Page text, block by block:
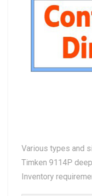
Various types and
Timken 9114P
Inventory